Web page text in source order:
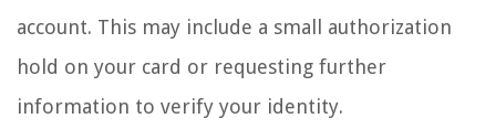
account. This may include a small authorization
hold on your card or requesting further
information to verify your identity.